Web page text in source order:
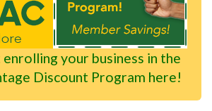
your business in the
Discount Program here!